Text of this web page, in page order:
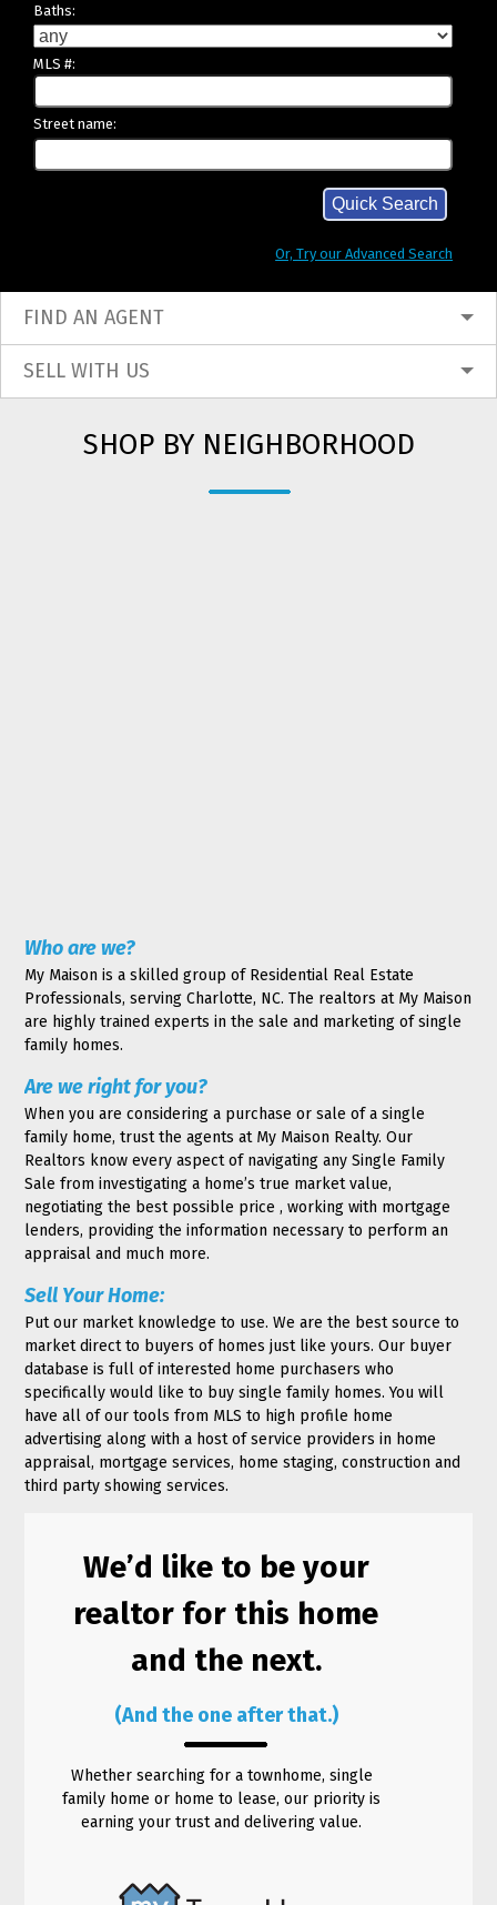
Baths:
MLS #:
Street name:
Or, Try our Advanced Search
FIND AN AGENT
SELL WITH US
SHOP BY NEIGHBORHOOD
Who are we?
My Maison is a skilled group of Residential Real Estate
Professionals, serving Charlotte, NC. The realtors at My Maison
are highly trained experts in the sale and marketing of single
family homes.
Are we right for you?
When you are considering a purchase or sale of a single
family home, trust the agents at My Maison Realty. Our
Realtors know every aspect of navigating any Single Family
Sale from investigating a home’s true market value,
negotiating the best possible price , working with mortgage
lenders, providing the information necessary to perform an
appraisal and much more.
Sell Your Home:
Put our market knowledge to use. We are the best source to
market direct to buyers of homes just like yours. Our buyer
database is full of interested home purchasers who
specifically would like to buy single family homes. You will
have all of our tools from MLS to high profile home
advertising along with a host of service providers in home
appraisal, mortgage services, home staging, construction and
third party showing services.
We’d like to be your
realtor for this home
and the next.
(And the one after that.)
Whether searching for a townhome, single
family home or home to lease, our priority is
earning your trust and delivering value.